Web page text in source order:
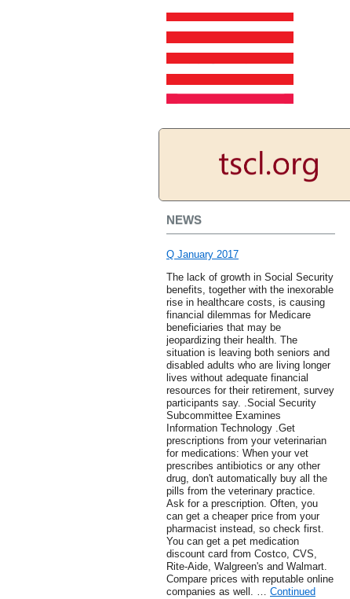
NEWS
Q January 2017
The lack of growth in Social Security
benefits, together with the inexorable
rise in healthcare costs, is causing
financial dilemmas for Medicare
beneficiaries that may be
jeopardizing their health. The
situation is leaving both seniors and
disabled adults who are living longer
lives without adequate financial
resources for their retirement, survey
participants say. .Social Security
Subcommittee Examines
Information Technology .Get
prescriptions from your veterinarian
for medications: When your vet
prescribes antibiotics or any other
drug, don't automatically buy all the
pills from the veterinary practice.
Ask for a prescription. Often, you
can get a cheaper price from your
pharmacist instead, so check first.
You can get a pet medication
discount card from Costco, CVS,
Rite-Aide, Walgreen's and Walmart.
Compare prices with reputable online
companies as well. … Continued